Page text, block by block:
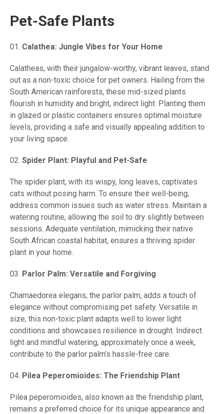
Pet-Safe Plants
Calathea: Jungle Vibes for Your Home
Calatheas, with their jungalow-worthy, vibrant leaves, stand
out as a non-toxic choice for pet owners. Hailing from the
South American rainforests, these mid-sized plants
flourish in humidity and bright, indirect light. Planting them
in glazed or plastic containers ensures optimal moisture
levels, providing a safe and visually appealing addition to
your living space.
Spider Plant: Playful and Pet-Safe
The spider plant, with its wispy, long leaves, captivates
cats without posing harm. To ensure their well-being,
address common issues such as water stress. Maintain a
watering routine, allowing the soil to dry slightly between
sessions. Adequate ventilation, mimicking their native
South African coastal habitat, ensures a thriving spider
plant in your home.
Parlor Palm: Versatile and Forgiving
Chamaedorea elegans, the parlor palm, adds a touch of
elegance without compromising pet safety. Versatile in
size, this non-toxic plant adapts well to lower light
conditions and showcases resilience in drought. Indirect
light and mindful watering, approximately once a week,
contribute to the parlor palm’s hassle-free care.
Pilea Peperomioides: The Friendship Plant
Pilea peperomioides, also known as the friendship plant,
remains a preferred choice for its unique appearance and